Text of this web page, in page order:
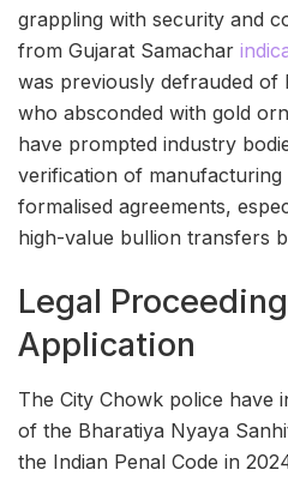
grappling with security and
from Gujarat Samachar
was previously defrauded
who absconded with gold
have prompted industry
verification of
formalised agreements,
high-value bullion transfers
Legal
Application
The City Chowk police have
of the Bharatiya Nyaya
the Indian Penal Code in